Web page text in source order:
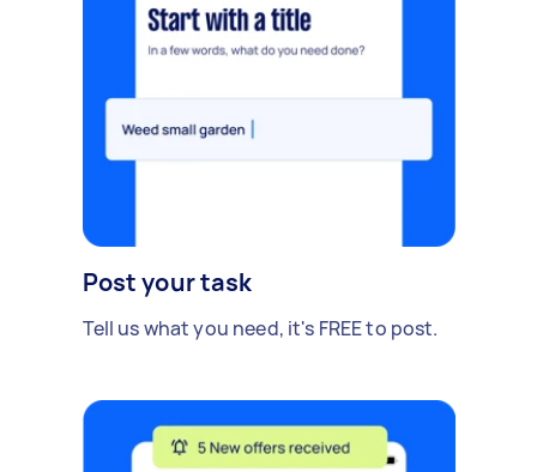
Post your task
Tell us what you need, it's FREE to post.